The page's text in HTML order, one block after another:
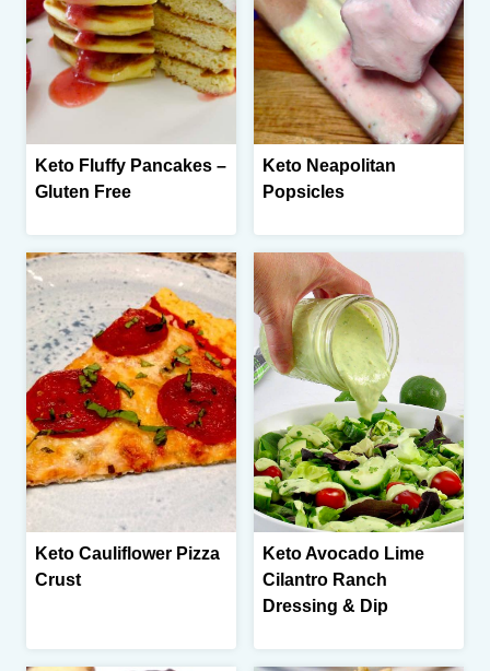
Keto Fluffy Pancakes –
Gluten Free
Keto Neapolitan
Popsicles
Keto Cauliflower Pizza
Crust
Keto Avocado Lime
Cilantro Ranch
Dressing & Dip